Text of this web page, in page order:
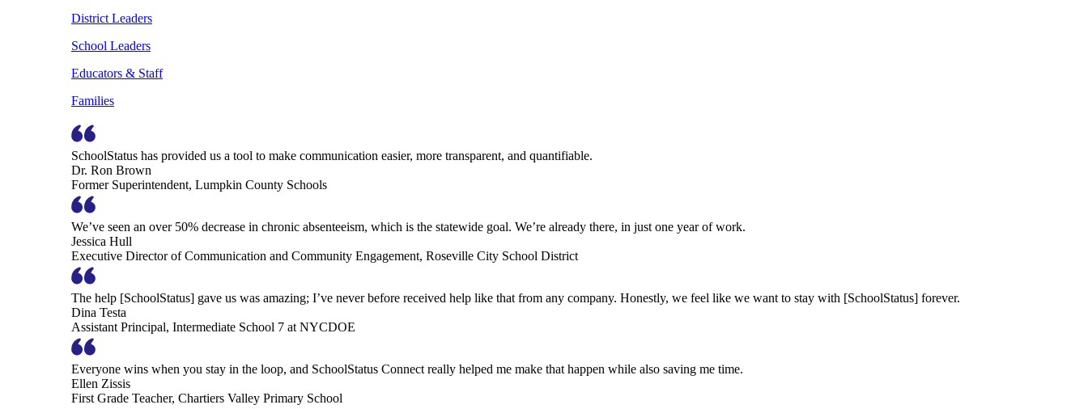
District Leaders
School Leaders
Educators & Staff
Families
SchoolStatus has provided us a tool to make communication easier, more transparent, and quantifiable.
Dr. Ron Brown
Former Superintendent, Lumpkin County Schools
We’ve seen an over 50% decrease in chronic absenteeism, which is the statewide goal. We’re already there, in just one year of work.
Jessica Hull
Executive Director of Communication and Community Engagement, Roseville City School District
The help [SchoolStatus] gave us was amazing; I’ve never before received help like that from any company. Honestly, we feel like we want to stay with [SchoolStatus] forever.
Dina Testa
Assistant Principal, Intermediate School 7 at NYCDOE
Everyone wins when you stay in the loop, and SchoolStatus Connect really helped me make that happen while also saving me time.
Ellen Zissis
First Grade Teacher, Chartiers Valley Primary School